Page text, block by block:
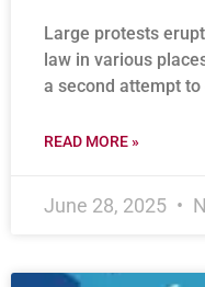
Large protests
law in various
a second attempt
READ MORE »
June 28, 2025